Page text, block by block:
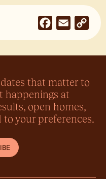
Facebook
Email
that matter to
happenings at
open homes,
your preferences.